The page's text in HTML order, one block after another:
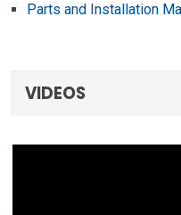
Parts and Installation
VIDEOS